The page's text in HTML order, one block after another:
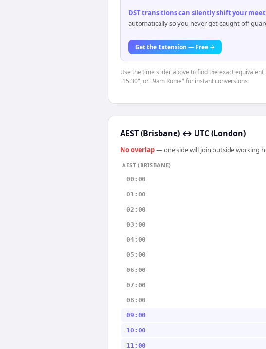
DST transitions can silently shift your
automatically so you never get caught off
Get the Extension — Free →
Use the time slider above to find the exact
"15:30", or "9am Rome" for instant conversions.
AEST (Brisbane) ↔ UTC (London)
No overlap— one side will join outside working
AEST (BRISBANE)
00:00
01:00
02:00
03:00
04:00
05:00
06:00
07:00
08:00
09:00
10:00
11:00